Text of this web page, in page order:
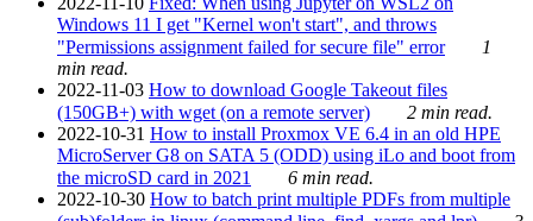
Windows 11 I get "Kernel won't start", and throws
"Permissions assignment failed for secure file" error
1
min read.
2022-11-03 How to download Google Takeout files
(150GB+) with wget (on a remote server)
2 min read.
2022-10-31 How to install Proxmox VE 6.4 in an old HPE
MicroServer G8 on SATA 5 (ODD) using iLo and boot from
the microSD card in 2021
6 min read.
2022-10-30 How to batch print multiple PDFs from multiple